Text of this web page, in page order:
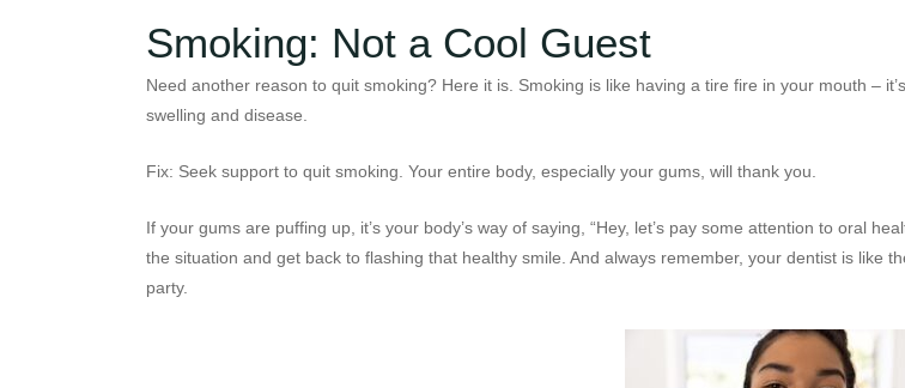
Smoking: Not a Cool Guest
Need another reason to quit smoking? Here it is. Smoking is like having a tire fire in your mouth –
swelling and disease.
Fix: Seek support to quit smoking. Your entire body, especially your gums, will thank you.
If your gums are puffing up, it’s your body’s way of saying, “Hey, let’s pay some attention to oral
the situation and get back to flashing that healthy smile. And always remember, your dentist is like
party.